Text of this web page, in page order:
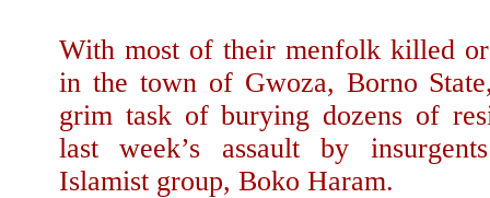
With most of their menfolk killed
in the town of Gwoza, Borno
grim task of burying dozens of
last week’s assault by
Islamist group, Boko Haram.